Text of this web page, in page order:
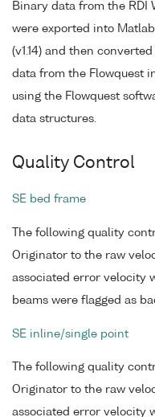
Binary data from the RDI
were exported into
(v1.14) and then
data from the Flowquest
using the Flowquest
data structures.
Quality Control
SE bed frame
The following quality
Originator to the raw
associated error velocity
beams were flagged as
SE inline/single point
The following quality
Originator to the raw
associated error velocity